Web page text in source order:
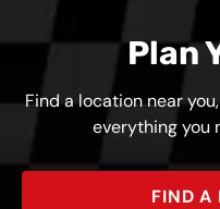
Plan
Find a location near
everything you
FIND A